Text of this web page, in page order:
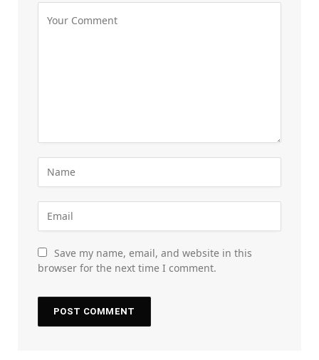
Save my name, email, and website in this
browser for the next time I comment.